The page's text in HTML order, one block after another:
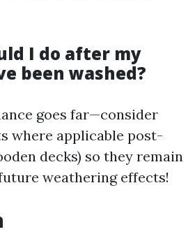
I do after my
been washed?
goes far—consider
where applicable post-
decks) so they remain
weathering effects!